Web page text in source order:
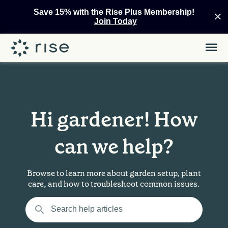
Save 15% with the Rise Plus Membership!
Join Today
Hi gardener! How
can we help?
Browse to learn more about garden setup, plant
care, and how to troubleshoot common issues.
Search help articles